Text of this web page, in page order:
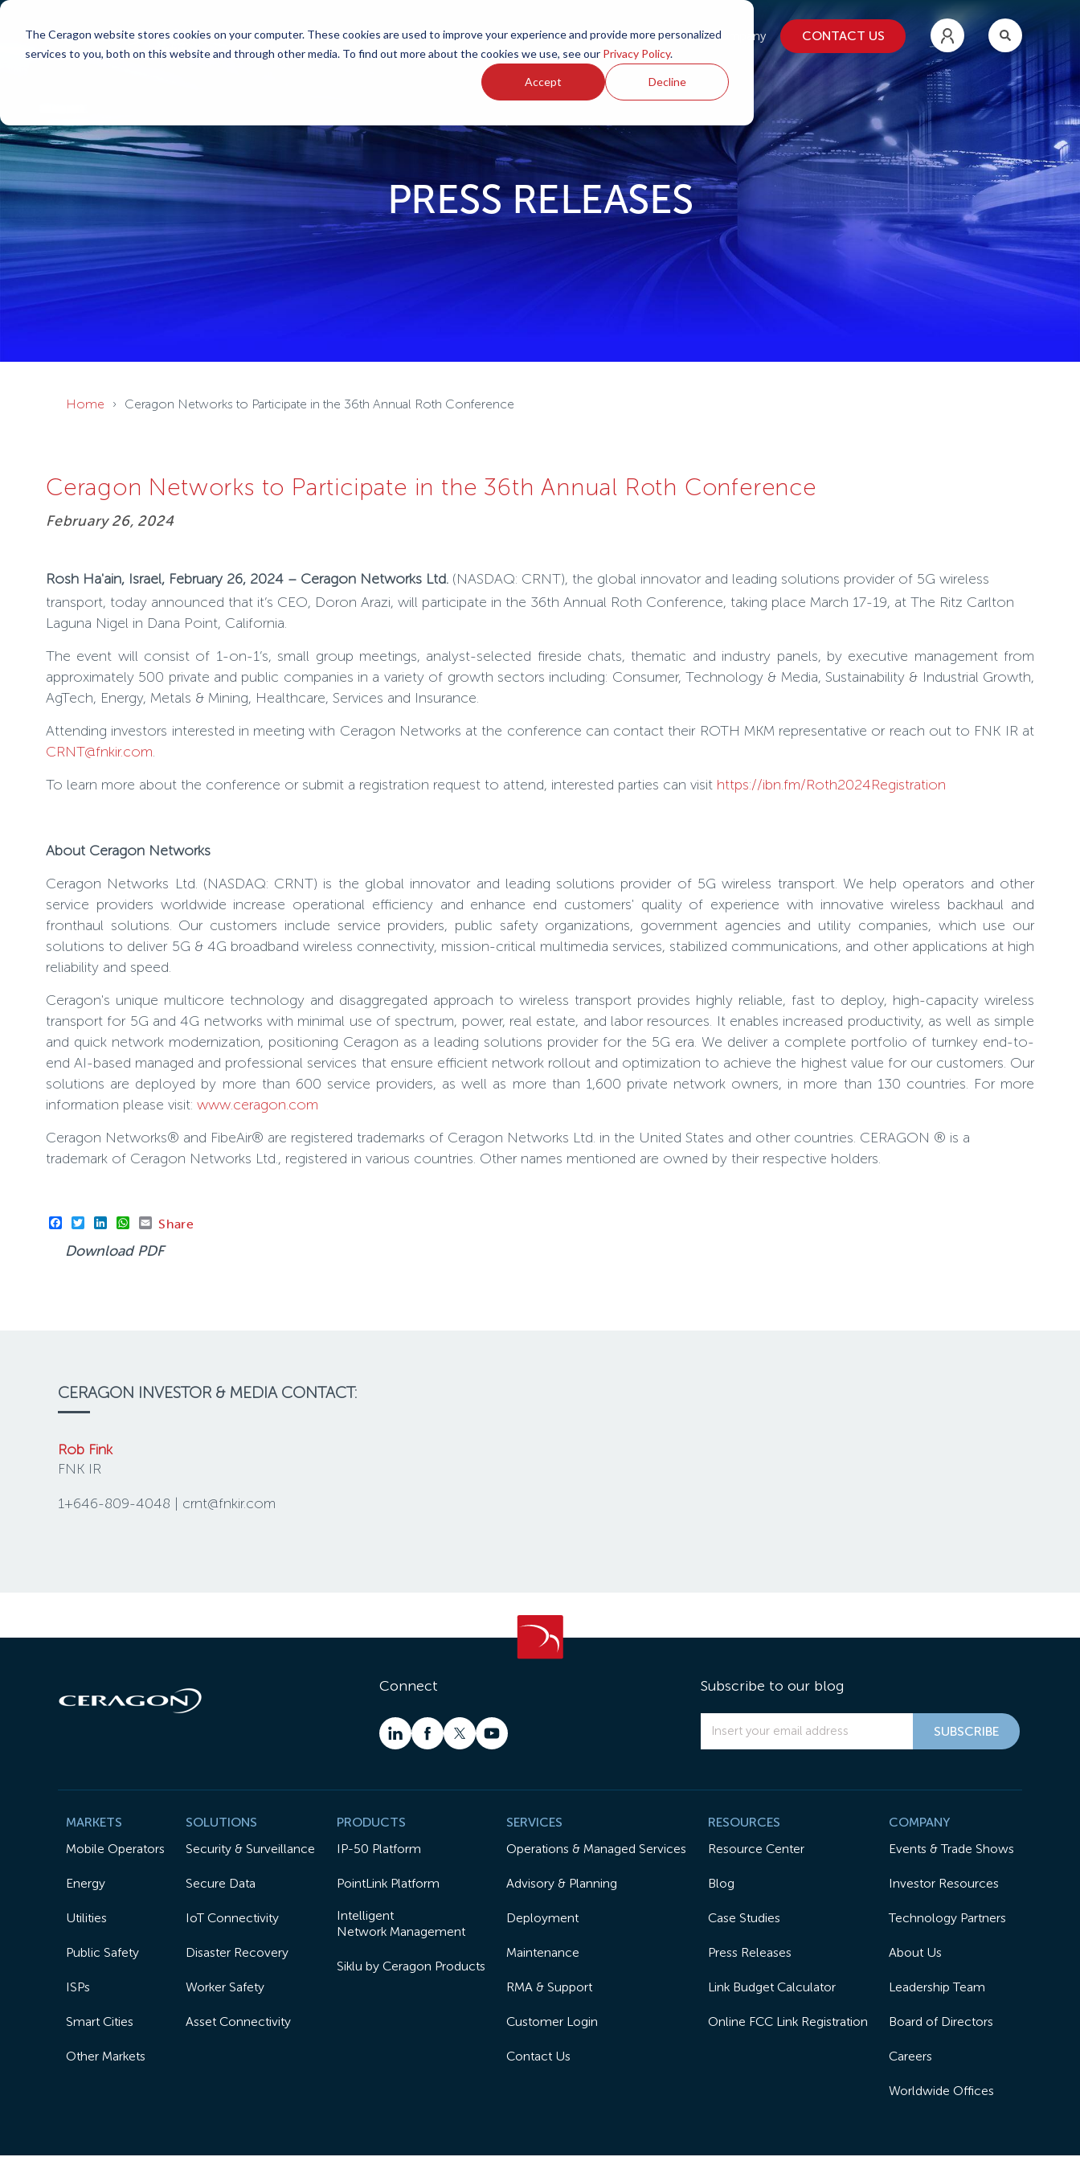
The Ceragon website stores cookies on your computer. These cookies are used to improve your experience and provide more personalized
services to you, both on this website and through other media. To find out more about the cookies we use, see our Privacy Policy.
Accept Decline
Markets Solutions Products Services Resources Partners Investors Company CONTACT US
PRESS RELEASES
Home Ceragon Networks to Participate in the 36th Annual Roth Conference
Ceragon Networks to Participate in the 36th Annual Roth Conference
February 26, 2024
Rosh Ha'ain, Israel, February 26, 2024 – Ceragon Networks Ltd. (NASDAQ: CRNT), the global innovator and leading solutions provider of 5G wireless
transport, today announced that it’s CEO, Doron Arazi, will participate in the 36th Annual Roth Conference, taking place March 17-19, at The Ritz Carlton
Laguna Nigel in Dana Point, California.
The event will consist of 1-on-1’s, small group meetings, analyst-selected fireside chats, thematic and industry panels, by executive management from
approximately 500 private and public companies in a variety of growth sectors including: Consumer, Technology & Media, Sustainability & Industrial Growth,
AgTech, Energy, Metals & Mining, Healthcare, Services and Insurance.
Attending investors interested in meeting with Ceragon Networks at the conference can contact their ROTH MKM representative or reach out to FNK IR at
CRNT@fnkir.com.
To learn more about the conference or submit a registration request to attend, interested parties can visit https://ibn.fm/Roth2024Registration
About Ceragon Networks
Ceragon Networks Ltd. (NASDAQ: CRNT) is the global innovator and leading solutions provider of 5G wireless transport. We help operators and other
service providers worldwide increase operational efficiency and enhance end customers' quality of experience with innovative wireless backhaul and
fronthaul solutions. Our customers include service providers, public safety organizations, government agencies and utility companies, which use our
solutions to deliver 5G & 4G broadband wireless connectivity, mission-critical multimedia services, stabilized communications, and other applications at high
reliability and speed.
Ceragon's unique multicore technology and disaggregated approach to wireless transport provides highly reliable, fast to deploy, high-capacity wireless
transport for 5G and 4G networks with minimal use of spectrum, power, real estate, and labor resources. It enables increased productivity, as well as simple
and quick network modernization, positioning Ceragon as a leading solutions provider for the 5G era. We deliver a complete portfolio of turnkey end-to-
end AI-based managed and professional services that ensure efficient network rollout and optimization to achieve the highest value for our customers. Our
solutions are deployed by more than 600 service providers, as well as more than 1,600 private network owners, in more than 130 countries. For more
information please visit: www.ceragon.com
Ceragon Networks® and FibeAir® are registered trademarks of Ceragon Networks Ltd. in the United States and other countries. CERAGON ® is a
trademark of Ceragon Networks Ltd., registered in various countries. Other names mentioned are owned by their respective holders.
Facebook
TwitterLinkedInWhatsApp
Email
Share
Download PDF
CERAGON INVESTOR & MEDIA CONTACT:
Rob Fink
FNK IR
1+646-809-4048 | crnt@fnkir.com
Connect Subscribe to our blog
MARKETS
Mobile Operators
Energy
Utilities
Public Safety
ISPs
Smart Cities
Other Markets
SOLUTIONS
Security & Surveillance
Secure Data
IoT Connectivity
Disaster Recovery
Worker Safety
Asset Connectivity
PRODUCTS
IP-50 Platform
PointLink Platform
Intelligent
Network Management
Siklu by Ceragon Products
SERVICES
Operations & Managed Services
Advisory & Planning
Deployment
Maintenance
RMA & Support
Customer Login
Contact Us
RESOURCES
Resource Center
Blog
Case Studies
Press Releases
Link Budget Calculator
Online FCC Link Registration
COMPANY
Events & Trade Shows
Investor Resources
Technology Partners
About Us
Leadership Team
Board of Directors
Careers
Worldwide Offices